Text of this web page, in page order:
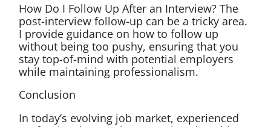
How Do I Follow Up After an Interview? The
post-interview follow-up can be a tricky area.
I provide guidance on how to follow up
without being too pushy, ensuring that you
stay top-of-mind with potential employers
while maintaining professionalism.
Conclusion
In today’s evolving job market, experienced